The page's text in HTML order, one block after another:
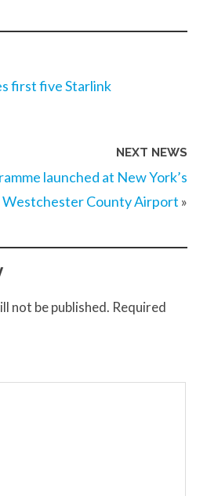
first five Starlink
NEXT NEWS
launched at New York’s
Westchester County Airport »
not be published. Required